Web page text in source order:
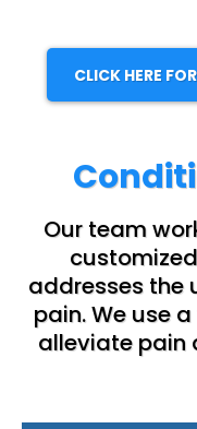
CLICK HERE
Our team
addresses the
pain. We use
alleviate pain